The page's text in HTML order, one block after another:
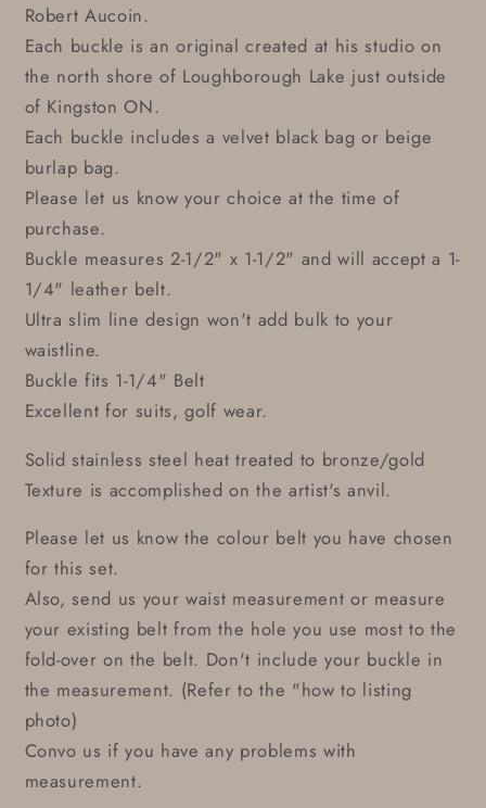
Robert Aucoin.
Each buckle is an original created at his studio on
the north shore of Loughborough Lake just outside
of Kingston ON.
Each buckle includes a velvet black bag or beige
burlap bag.
Please let us know your choice at the time of
purchase.
Buckle measures 2-1/2" x 1-1/2" and will accept a 1-
1/4" leather belt.
Ultra slim line design won't add bulk to your
waistline.
Buckle fits 1-1/4" Belt
Excellent for suits, golf wear.
Solid stainless steel heat treated to bronze/gold
Texture is accomplished on the artist's anvil.
Please let us know the colour belt you have chosen
for this set.
Also, send us your waist measurement or measure
your existing belt from the hole you use most to the
fold-over on the belt. Don't include your buckle in
the measurement. (Refer to the "how to listing
photo)
Convo us if you have any problems with
measurement.